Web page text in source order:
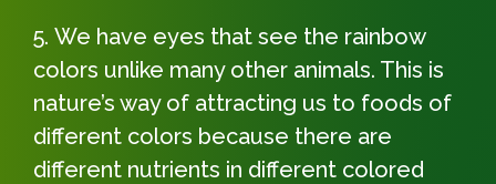
We have eyes that see the rainbow
colors unlike many other animals. This is
nature’s way of attracting us to foods of
different colors because there are
different nutrients in different colored